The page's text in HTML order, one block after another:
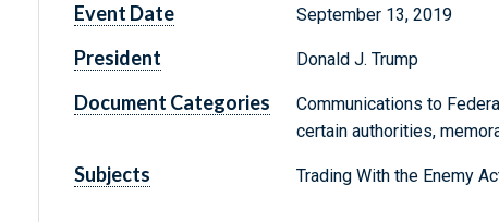
Event Date September 13, 2019
President Donald J. Trump
Document Categories
Communications to
certain authorities,
Subjects Trading With the Enemy